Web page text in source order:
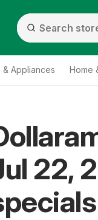
& Appliances Home
22,